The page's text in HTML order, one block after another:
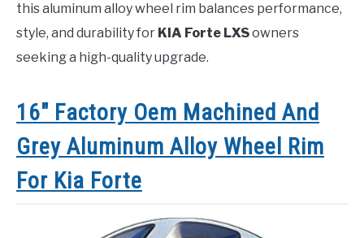
this aluminum alloy wheel rim balances performance,
style, and durability for KIA Forte LXSowners
seeking a high-quality upgrade.
16″ Factory Oem Machined And
Grey Aluminum Alloy Wheel Rim
For Kia Forte